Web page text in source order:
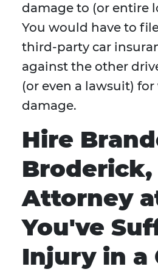
damage to (or entire
You would have to
third-party car
against the other
(or even a lawsuit)
damage.
Hire
Broderick,
Attorney
You've
Injury in a